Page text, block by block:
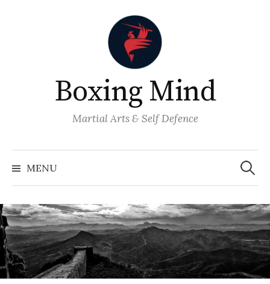
Boxing Mind
Martial Arts & Self Defence
MENU
Search
for: